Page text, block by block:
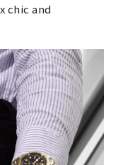
chic and